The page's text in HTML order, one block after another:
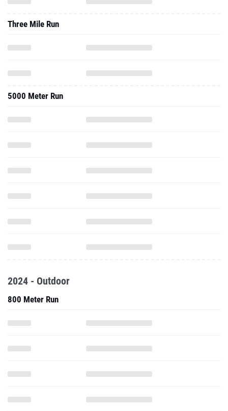
Three Mile Run
5000 Meter Run
2024 - Outdoor
800 Meter Run